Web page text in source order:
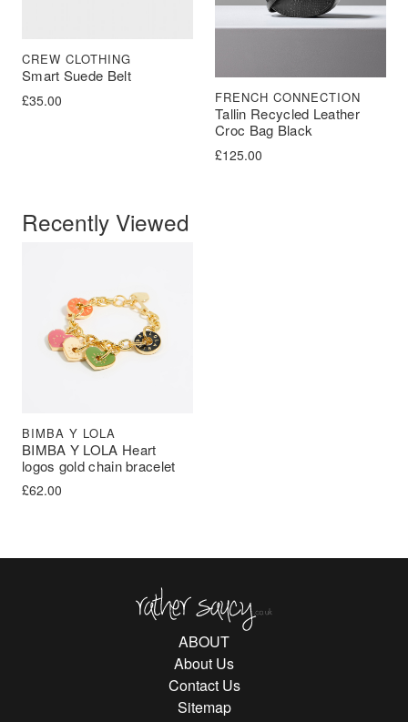
Smart Suede Belt
CREW CLOTHING
£35.00
Tallin Recycled Leather
Croc Bag Black
FRENCH CONNECTION
£125.00
Recently Viewed
BIMBA Y LOLA Heart
logos gold chain bracelet
BIMBA Y LOLA
£62.00
ABOUT
About Us
Contact Us
Sitemap